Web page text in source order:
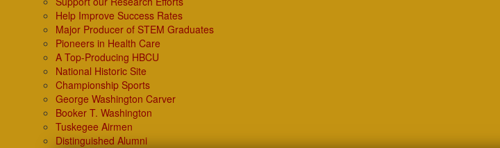
Help Improve Success Rates
Major Producer of STEM Graduates
Pioneers in Health Care
A Top-Producing HBCU
National Historic Site
Championship Sports
George Washington Carver
Booker T. Washington
Tuskegee Airmen
Distinguished Alumni